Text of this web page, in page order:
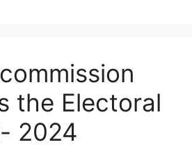
the Electoral
2024